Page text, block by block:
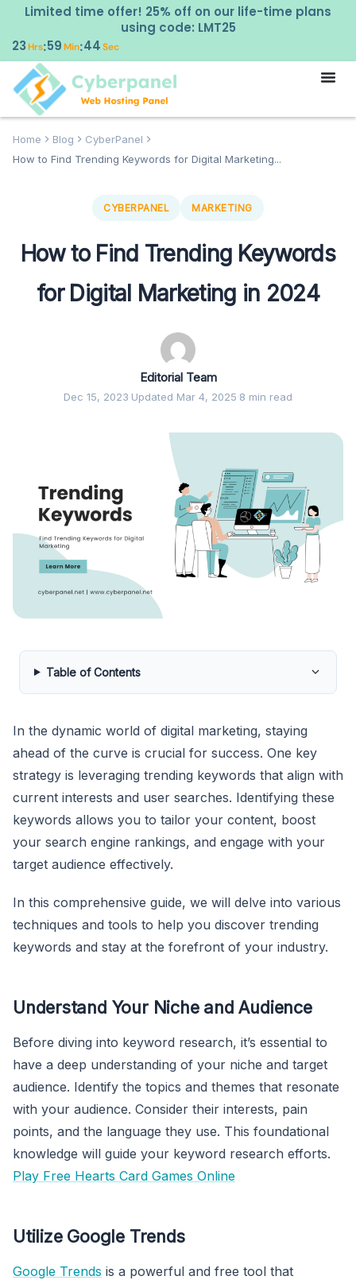
Limited time offer! 25% off on our life-time plans
using code: LMT25
23Hrs:59Min:43 Sec
Home Blog
CyberPanel
How to Find Trending Keywords for Digital Marketing...
CYBERPANEL MARKETING
How to Find Trending Keywords
for Digital Marketing in 2024
Editorial Team
Dec 15, 2023·Updated Mar 4, 2025·8 min read
Table of Contents
In the dynamic world of digital marketing, staying
ahead of the curve is crucial for success. One key
strategy is leveraging trending keywords that align with
current interests and user searches. Identifying these
keywords allows you to tailor your content, boost
your search engine rankings, and engage with your
target audience effectively.
In this comprehensive guide, we will delve into various
techniques and tools to help you discover trending
keywords and stay at the forefront of your industry.
Understand Your Niche and Audience
Before diving into keyword research, it’s essential to
have a deep understanding of your niche and target
audience. Identify the topics and themes that resonate
with your audience. Consider their interests, pain
points, and the language they use. This foundational
knowledge will guide your keyword research efforts.
Play Free Hearts Card Games Online
Utilize Google Trends
Google Trends is a powerful and free tool that